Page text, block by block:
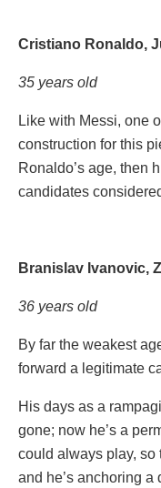
Cristiano Ronaldo,
35 years old
Like with Messi, one
construction for this
Ronaldo’s age, then
candidates
Branislav Ivanovic,
36 years old
By far the weakest
forward a legitimate
His days as a
gone; now he’s a
could always play,
and he’s anchoring